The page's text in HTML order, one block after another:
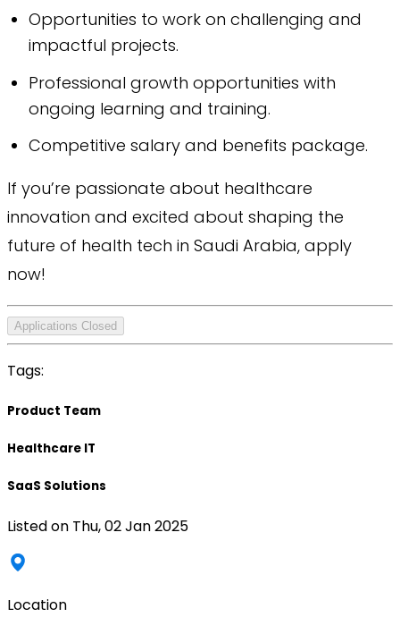
Opportunities to work on challenging and
impactful projects.
Professional growth opportunities with
ongoing learning and training.
Competitive salary and benefits package.
If you’re passionate about healthcare
innovation and excited about shaping the
future of health tech in Saudi Arabia, apply
now!
Applications Closed
Tags:
Product Team
Healthcare IT
SaaS Solutions
Listed on Thu, 02 Jan 2025
Location